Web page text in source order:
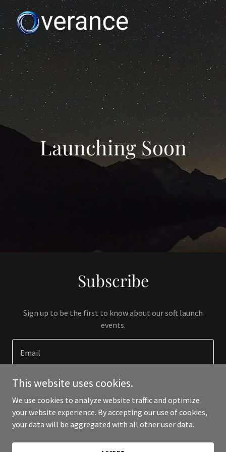
Launching Soon
Subscribe
Sign up to be the first to know about our soft launch
events.
Email
This website uses cookies.
We use cookies to analyze website traffic and optimize
your website experience. By accepting our use of cookies,
your data will be aggregated with all other user data.